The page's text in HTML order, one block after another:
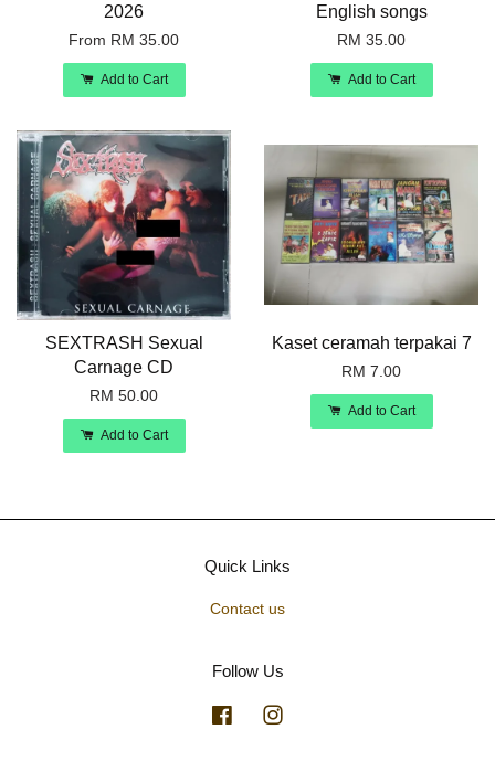
2026
From RM 35.00
Add to Cart
English songs
RM 35.00
Add to Cart
SEXTRASH Sexual
Carnage CD
RM 50.00
Add to Cart
Kaset ceramah terpakai 7
RM 7.00
Add to Cart
Quick Links
Contact us
Follow Us
Facebook